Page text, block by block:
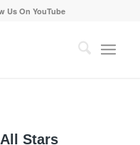
Us On YouTube
Stars